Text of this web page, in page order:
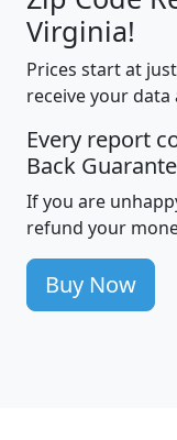
Virginia!
Prices start at
receive your
Every report
Back
If you are
refund your
Buy Now